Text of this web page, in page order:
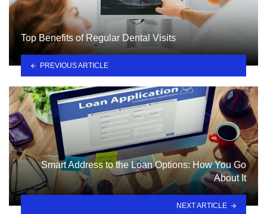
Top Benefits of Regular Dental Visits
PREVIOUS ARTICLE
Smart Address to the Loan Options: How You Go
About It
NEXT ARTICLE